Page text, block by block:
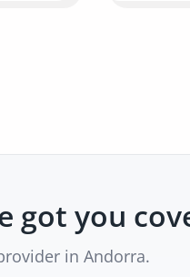
got you
in Andorra.